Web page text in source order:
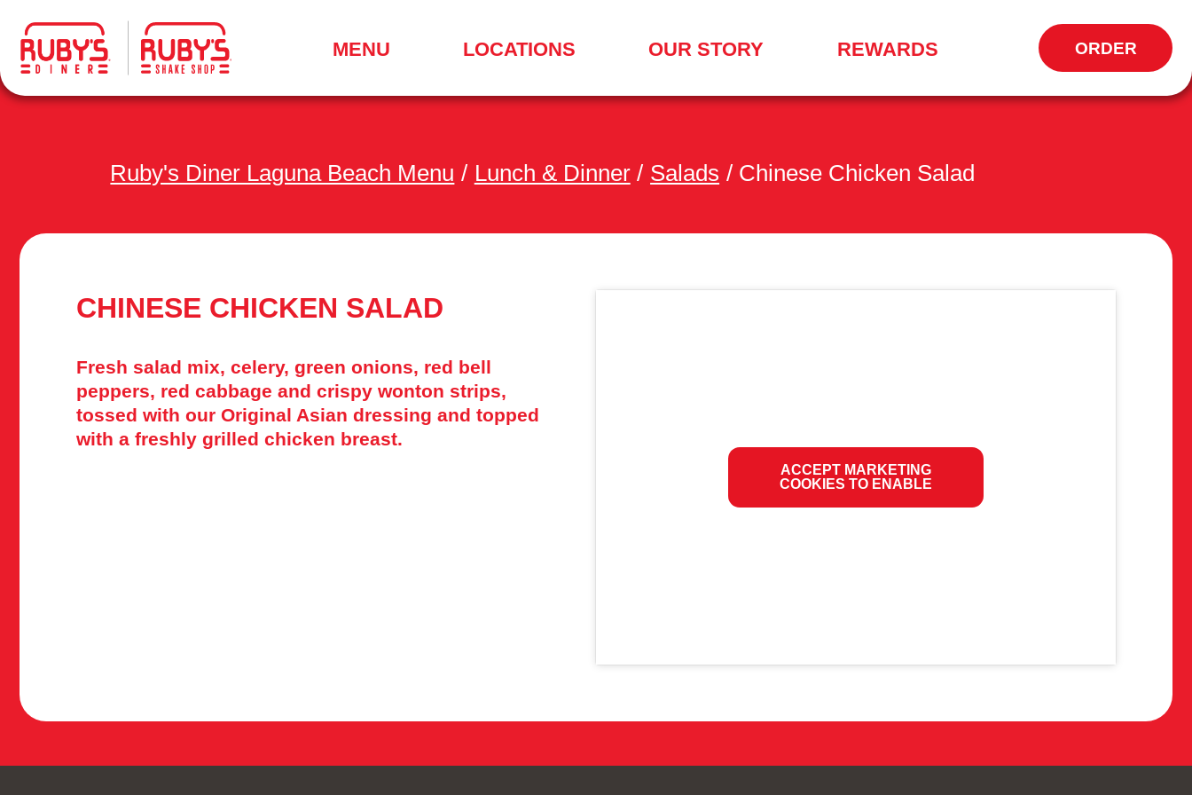
MENU.
A
LOCATIONS OUR STORY REWARDS ORDER
OPENS
IN
WINDOW
Ruby's Diner Laguna Beach Menu / Lunch & Dinner / Salads / Chinese Chicken Salad
CHINESE CHICKEN SALAD
Fresh salad mix, celery, green onions, red bell
peppers, red cabbage and crispy wonton strips,
tossed with our Original Asian dressing and topped
with a freshly grilled chicken breast.
ACCEPT MARKETING
COOKIES TO ENABLE